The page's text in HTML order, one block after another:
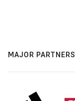
MAJOR PARTNERS